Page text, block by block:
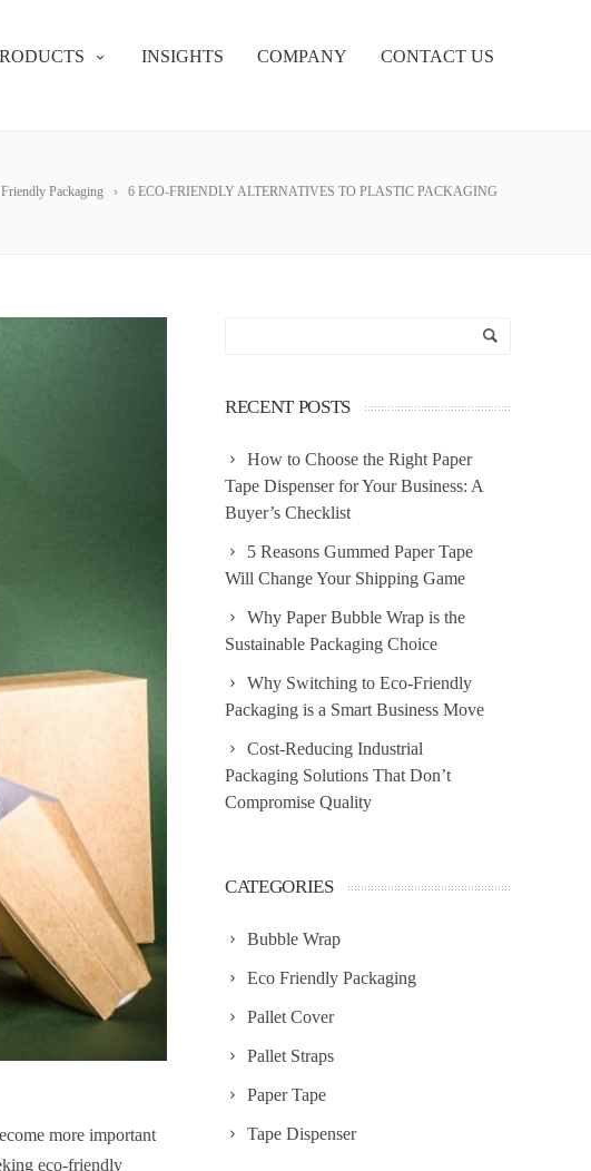
INSIGHTS COMPANY CONTACT US
Packaging 6 ECO-FRIENDLY ALTERNATIVES TO PLASTIC PACKAGING
more important
eco-friendly
RECENT POSTS
How to Choose the Right Paper
Tape Dispenser for Your Business: A
Buyer’s Checklist
5 Reasons Gummed Paper Tape
Will Change Your Shipping Game
Why Paper Bubble Wrap is the
Sustainable Packaging Choice
Why Switching to Eco-Friendly
Packaging is a Smart Business Move
Cost-Reducing Industrial
Packaging Solutions That Don’t
Compromise Quality
CATEGORIES
Bubble Wrap
Eco Friendly Packaging
Pallet Cover
Pallet Straps
Paper Tape
Tape Dispenser